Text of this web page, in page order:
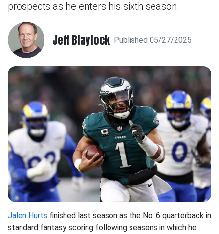
prospects as he enters his sixth season.
Jeff Blaylock Published 05/27/2025
Jalen Hurts finished last season as the No. 6 quarterback in
standard fantasy scoring following seasons in which he